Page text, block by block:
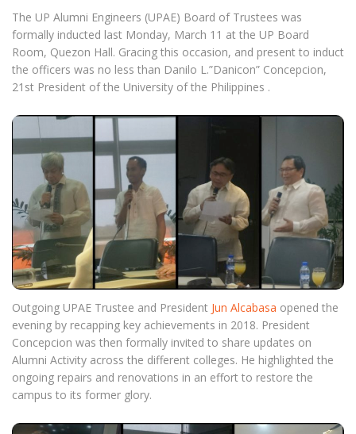
The UP Alumni Engineers (UPAE) Board of Trustees was
formally inducted last Monday, March 11 at the UP Board
Room, Quezon Hall. Gracing this occasion, and present to induct
the officers was no less than Danilo L.”Danicon” Concepcion,
21st President of the University of the Philippines .
Outgoing UPAE Trustee and President Jun Alcabasa opened the
evening by recapping key achievements in 2018. President
Concepcion was then formally invited to share updates on
Alumni Activity across the different colleges. He highlighted the
ongoing repairs and renovations in an effort to restore the
campus to its former glory.